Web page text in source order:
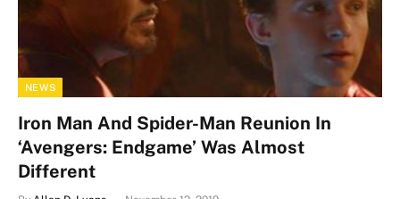
NEWS
Iron Man And Spider-Man Reunion In
‘Avengers: Endgame’ Was Almost
Different